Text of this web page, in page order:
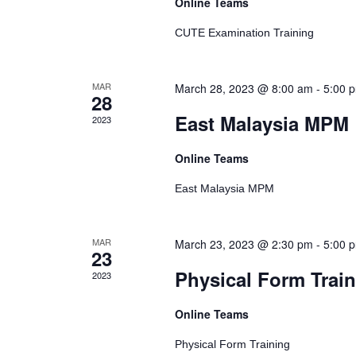
CUTE Examination Training
MAR
28
2023
March 28, 2023 @ 8:00 am - 5:00
East Malaysia MPM
Online Teams
East Malaysia MPM
MAR
23
2023
March 23, 2023 @ 2:30 pm - 5:00
Physical Form
Online Teams
Physical Form Training